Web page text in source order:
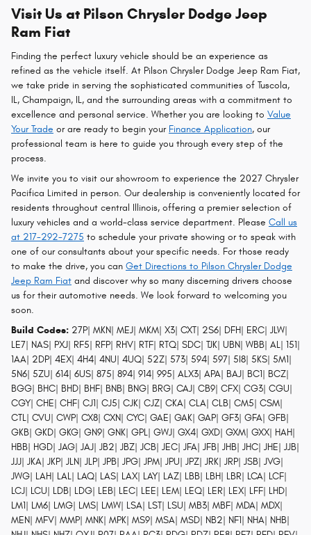
Visit Us at Pilson Chrysler Dodge Jeep
Ram Fiat
Finding the perfect luxury vehicle should be an experience as
refined as the vehicle itself. At Pilson Chrysler Dodge Jeep Ram Fiat,
we take pride in serving the sophisticated communities of Tuscola,
IL, Champaign, IL, and the surrounding areas with a commitment to
excellence and personal service. Whether you are looking to Value
Your Trade or are ready to begin your Finance Application, our
professional team is here to guide you through every step of the
process.
We invite you to visit our showroom to experience the 2027 Chrysler
Pacifica Limited in person. Our dealership is conveniently located for
residents throughout central Illinois, offering a premier selection of
luxury vehicles and a world-class service department. Please Call us
at 217-292-7275 to schedule your private showing or to speak with
one of our consultants about your specific needs. For those ready
to make the drive, you can Get Directions to Pilson Chrysler Dodge
Jeep Ram Fiat and discover why so many discerning drivers choose
us for their automotive needs. We look forward to welcoming you
soon.
Build Codes: 27P| MKN| MEJ| MKM| X3| CXT| 2S6| DFH| ERC| JLW|
LE7| NAS| PXJ| RF5| RFP| RHV| RTF| RTQ| SDC| TJK| UBN| WBB| AL| 151|
1AA| 2DP| 4EX| 4H4| 4NU| 4UQ| 52Z| 573| 594| 597| 5I8| 5KS| 5M1|
5N6| 5ZU| 614| 6US| 875| 894| 914| 995| ALX3| APA| BAJ| BC1| BCZ|
BGG| BHC| BHD| BHF| BNB| BNG| BRG| CAJ| CB9| CFX| CG3| CGU|
CGY| CHE| CHF| CJ1| CJ5| CJK| CJZ| CKA| CLA| CLB| CM5| CSM|
CTL| CVU| CWP| CX8| CXN| CYC| GAE| GAK| GAP| GF3| GFA| GFB|
GKB| GKD| GKG| GN9| GNK| GPL| GWJ| GX4| GXD| GXM| GXX| HAH|
HBB| HGD| JAG| JAJ| JB2| JBZ| JCB| JEC| JFA| JFB| JHB| JHC| JHE| JJB|
JJJ| JKA| JKP| JLN| JLP| JPB| JPG| JPM| JPU| JPZ| JRK| JRP| JSB| JVG|
JWG| LAH| LAL| LAQ| LAS| LAX| LAY| LAZ| LBB| LBH| LBR| LCA| LCF|
LCJ| LCU| LDB| LDG| LEB| LEC| LEE| LEM| LEQ| LER| LEX| LFF| LHD|
LM1| LM6| LMG| LMS| LMW| LSA| LST| LSU| MB3| MBF| MDA| MDX|
MEN| MFV| MMP| MNK| MPK| MS9| MSA| MSD| NB2| NF1| NHA| NHB|